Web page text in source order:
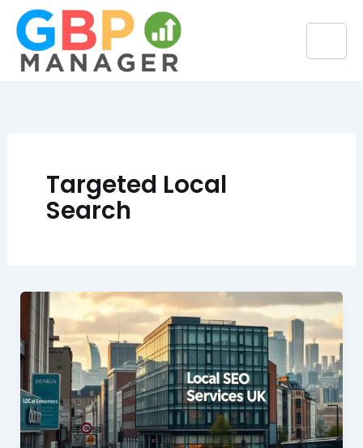
Skip
content
Targeted Local
Search